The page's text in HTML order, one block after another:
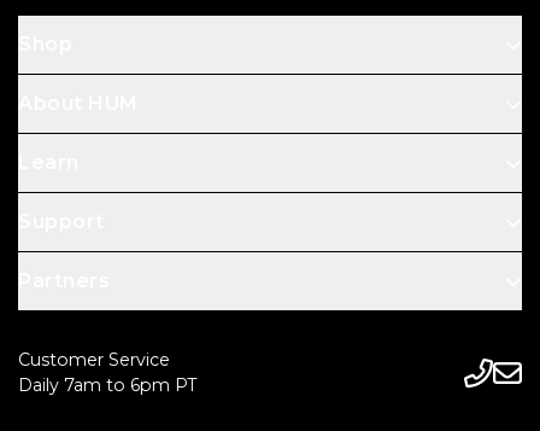
Customer Service
Daily 7am to 6pm PT